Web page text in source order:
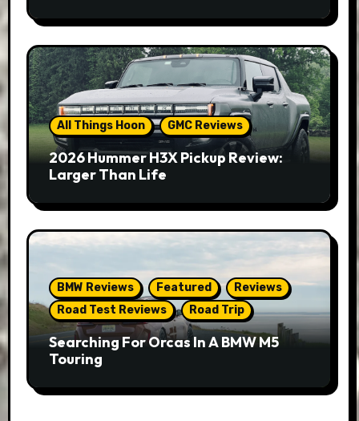
All Things Hoon GMC Reviews
2026 Hummer H3X Pickup Review:
Larger Than Life
BMW Reviews Featured
Reviews
Road Test Reviews
Road Trip
Searching For Orcas In A BMW M5
Touring